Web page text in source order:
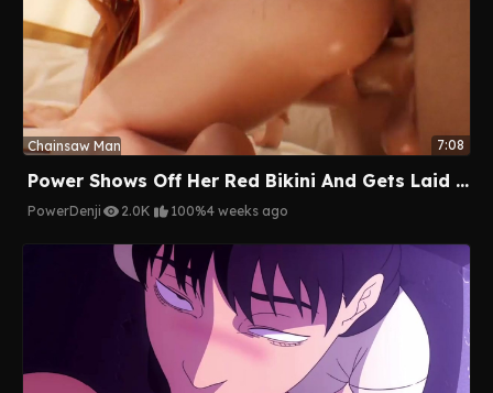
7:08
Chainsaw Man
Power Shows Off Her Red Bikini And Gets Laid By Denji
PowerDenji 2.0K 100%4 weeks ago